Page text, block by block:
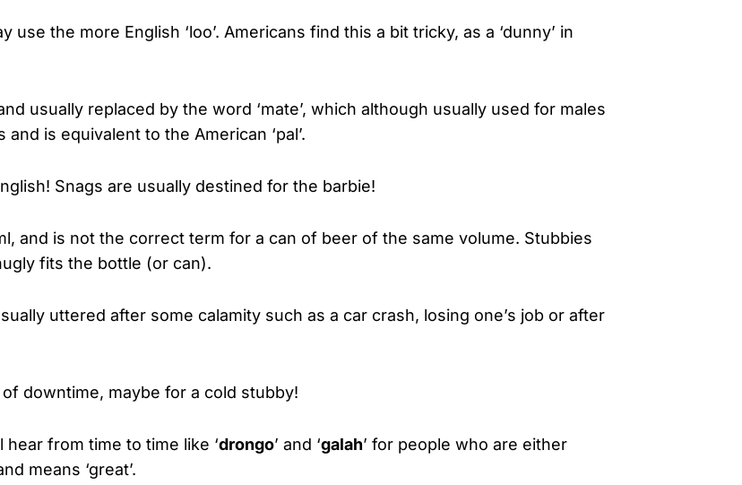
the more English ‘loo’. Americans find this a bit tricky, as a ‘dunny’ in
usually replaced by the word ‘mate’, which although usually used for males
is equivalent to the American ‘pal’.
Snags are usually destined for the barbie!
and is not the correct term for a can of beer of the same volume. Stubbies
fits the bottle (or can).
uttered after some calamity such as a car crash, losing one’s job or after
downtime, maybe for a cold stubby!
from time to time like ‘drongo’ and ‘galah’ for people who are either
means ‘great’.